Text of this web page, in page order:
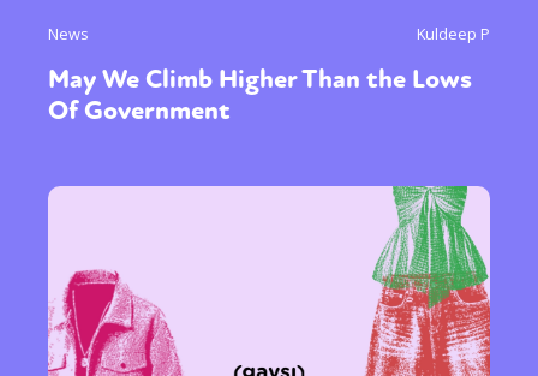
News Kuldeep P
May We Climb Higher Than the Lows
Of Government